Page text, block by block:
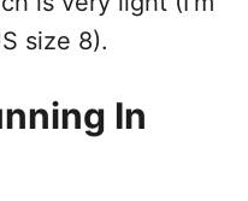
size 8).
In